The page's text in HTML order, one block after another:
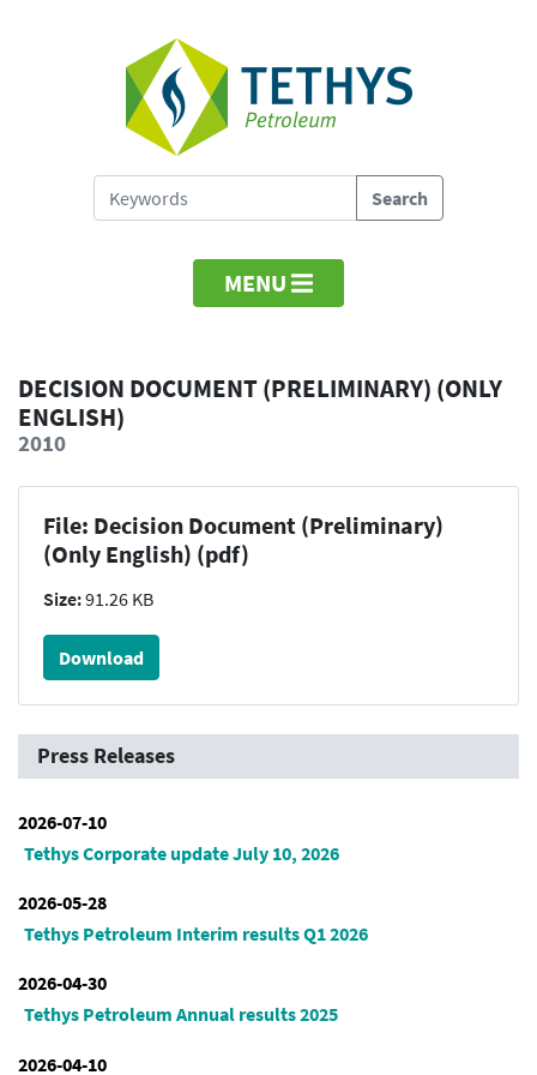
MENU
DECISION DOCUMENT (PRELIMINARY) (ONLY
ENGLISH)
2010
File: Decision Document (Preliminary)
(Only English) (pdf)
Size:91.26 KB
Download
Press Releases
2026-07-10
Tethys Corporate update July 10, 2026
2026-05-28
Tethys Petroleum Interim results Q1 2026
2026-04-30
Tethys Petroleum Annual results 2025
2026-04-10